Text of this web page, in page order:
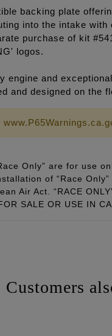
backing plate
into the intake
purchase of kit
logos.
engine and
and designed on the
Only” are for use
of “Race
Air Act. “RACE
SALE OR USE IN
Customers